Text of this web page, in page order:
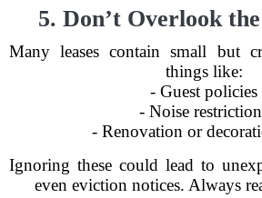
5. Don’t Overlook
Many leases contain small but
things like:
- Guest policies
- Noise
- Renovation or
Ignoring these could lead to
even eviction notices. Always